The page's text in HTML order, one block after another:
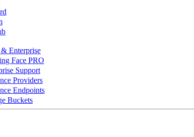
& Enterprise
Face PRO
Support
Providers
Endpoints
Buckets